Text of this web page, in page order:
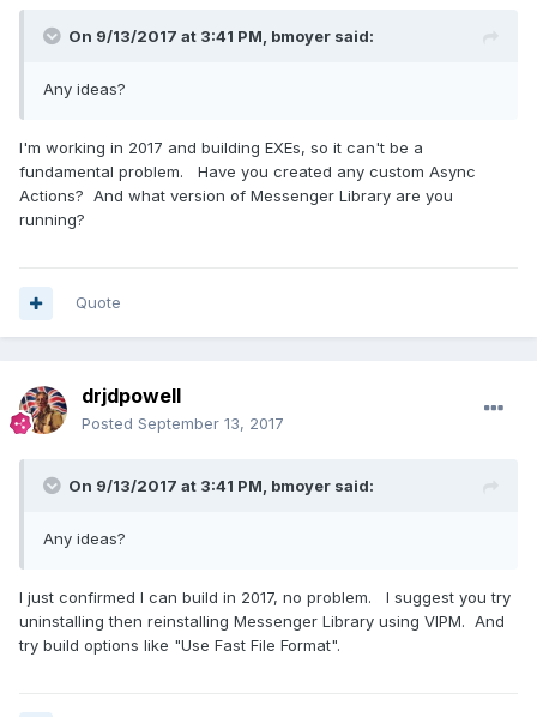
On 9/13/2017 at 3:41 PM, bmoyer said:
Any ideas?
I'm working in 2017 and building EXEs, so it can't be a
fundamental problem. Have you created any custom Async
Actions? And what version of Messenger Library are you
running?
Quote
drjdpowell
Posted September 13, 2017
On 9/13/2017 at 3:41 PM, bmoyer said:
Any ideas?
I just confirmed I can build in 2017, no problem. I suggest you try
uninstalling then reinstalling Messenger Library using VIPM. And
try build options like "Use Fast File Format".